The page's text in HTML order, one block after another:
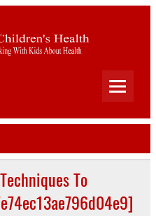
With Kids About Health
To